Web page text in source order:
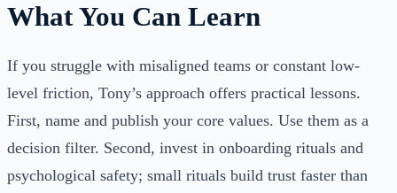
What You Can Learn
If you struggle with misaligned teams or constant low-
level friction, Tony’s approach offers practical lessons.
First, name and publish your core values. Use them as a
decision filter. Second, invest in onboarding rituals and
psychological safety; small rituals build trust faster than